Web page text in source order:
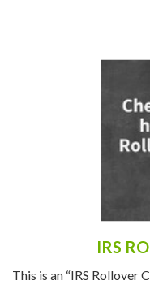
IRS
This is an “IRS Rollover